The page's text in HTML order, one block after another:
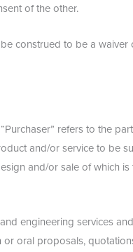
of the other.
construed to be a
refers to the
and/or service to be
and/or sale of which
engineering services
oral proposals,